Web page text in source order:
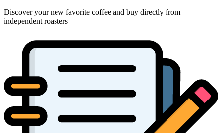
Discover your new favorite coffee and buy directly from
independent roasters